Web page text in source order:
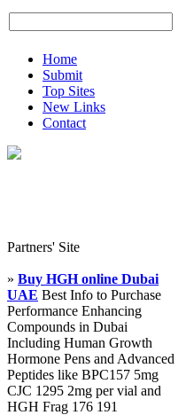
Home
Submit
Top Sites
New Links
Contact
Partners' Site
» Buy HGH online Dubai
UAE Best Info to Purchase
Performance Enhancing
Compounds in Dubai
Including Human Growth
Hormone Pens and Advanced
Peptides like BPC157 5mg
CJC 1295 2mg per vial and
HGH Frag 176 191